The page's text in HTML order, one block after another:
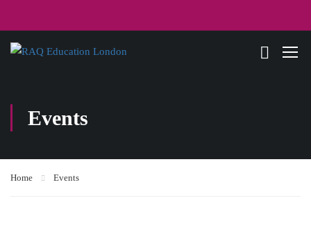
Events
Home Events